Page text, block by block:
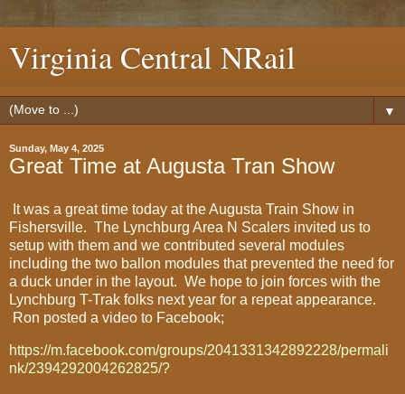
Virginia Central NRail
▼
Sunday, May 4, 2025
Great Time at Augusta Tran Show
It was a great time today at the Augusta Train Show in
Fishersville. The Lynchburg Area N Scalers invited us to
setup with them and we contributed several modules
including the two ballon modules that prevented the need for
a duck under in the layout. We hope to join forces with the
Lynchburg T-Trak folks next year for a repeat appearance.
Ron posted a video to Facebook;
https://m.facebook.com/groups/2041331342892228/permali
nk/2394292004262825/?